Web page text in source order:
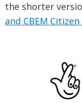
the shorter
and CBEM